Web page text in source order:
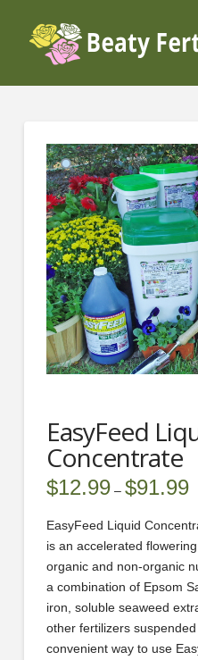
EasyFeed
Concentrate
$12.99 – $91.99
EasyFeed Liquid
is an accelerated
organic and non-organic
a combination of Epsom
iron, soluble seaweed
other fertilizers
convenient way to use